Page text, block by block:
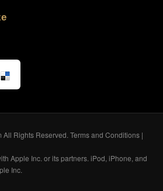
Rights Reserved. Terms and Conditions |
Apple Inc. or its partners. iPod, iPhone, and
Inc.